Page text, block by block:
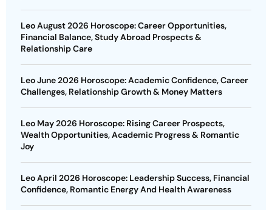
Leo August 2026 Horoscope: Career Opportunities,
Financial Balance, Study Abroad Prospects &
Relationship Care
Leo June 2026 Horoscope: Academic Confidence, Career
Challenges, Relationship Growth & Money Matters
Leo May 2026 Horoscope: Rising Career Prospects,
Wealth Opportunities, Academic Progress & Romantic
Joy
Leo April 2026 Horoscope: Leadership Success, Financial
Confidence, Romantic Energy And Health Awareness